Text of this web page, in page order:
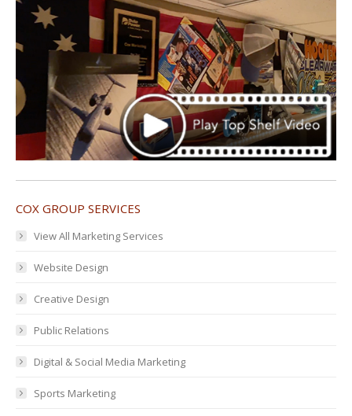
COX GROUP SERVICES
View All Marketing Services
Website Design
Creative Design
Public Relations
Digital & Social Media Marketing
Sports Marketing